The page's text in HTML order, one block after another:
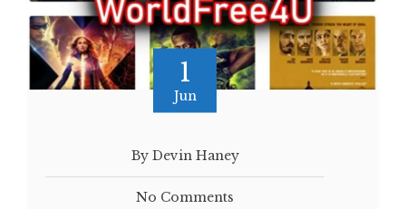
1
Jun
By Devin Haney
No Comments